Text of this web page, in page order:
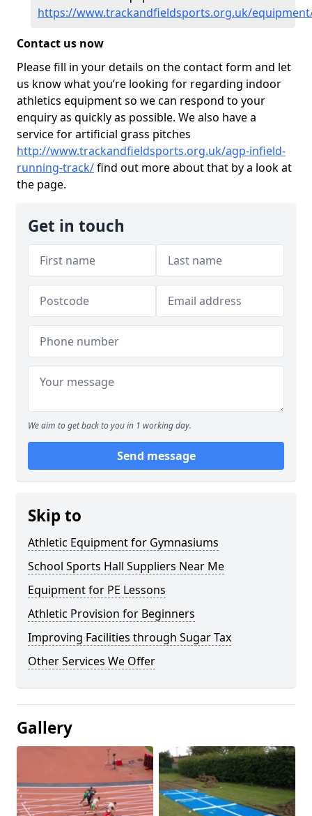
https://www.trackandfieldsports.org.uk/
Contact us now
Please fill in your details on the contact form and let
us know what you’re looking for regarding indoor
athletics equipment so we can respond to your
enquiry as quickly as possible. We also have a
service for artificial grass pitches
http://www.trackandfieldsports.org.uk/agp-infield-
running-track/find out more about that by a look at
the page.
Get in touch
We aim to get back to you in 1 working day.
Send message
Skip to
Athletic Equipment for Gymnasiums
School Sports Hall Suppliers Near Me
Equipment for PE Lessons
Athletic Provision for Beginners
Improving Facilities through Sugar Tax
Other Services We Offer
Gallery